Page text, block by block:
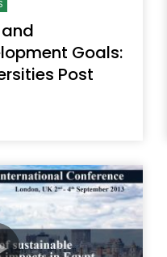
Goals:
Post